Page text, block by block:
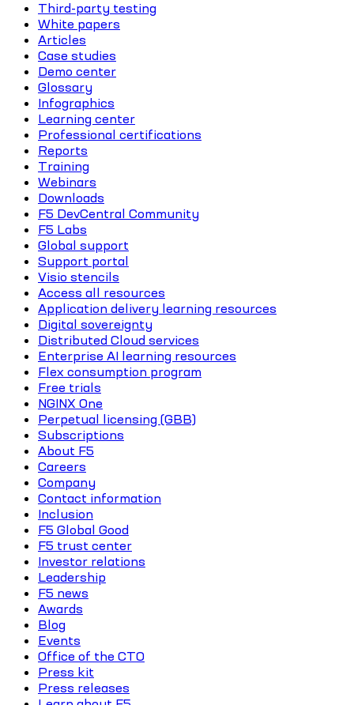
Third-party testing
White papers
Articles
Case studies
Demo center
Glossary
Infographics
Learning center
Professional certifications
Reports
Training
Webinars
Downloads
F5 DevCentral Community
F5 Labs
Global support
Support portal
Visio stencils
Access all resources
Application delivery learning resources
Digital sovereignty
Distributed Cloud services
Enterprise AI learning resources
Flex consumption program
Free trials
NGINX One
Perpetual licensing (GBB)
Subscriptions
About F5
Careers
Company
Contact information
Inclusion
F5 Global Good
F5 trust center
Investor relations
Leadership
F5 news
Awards
Blog
Events
Office of the CTO
Press kit
Press releases